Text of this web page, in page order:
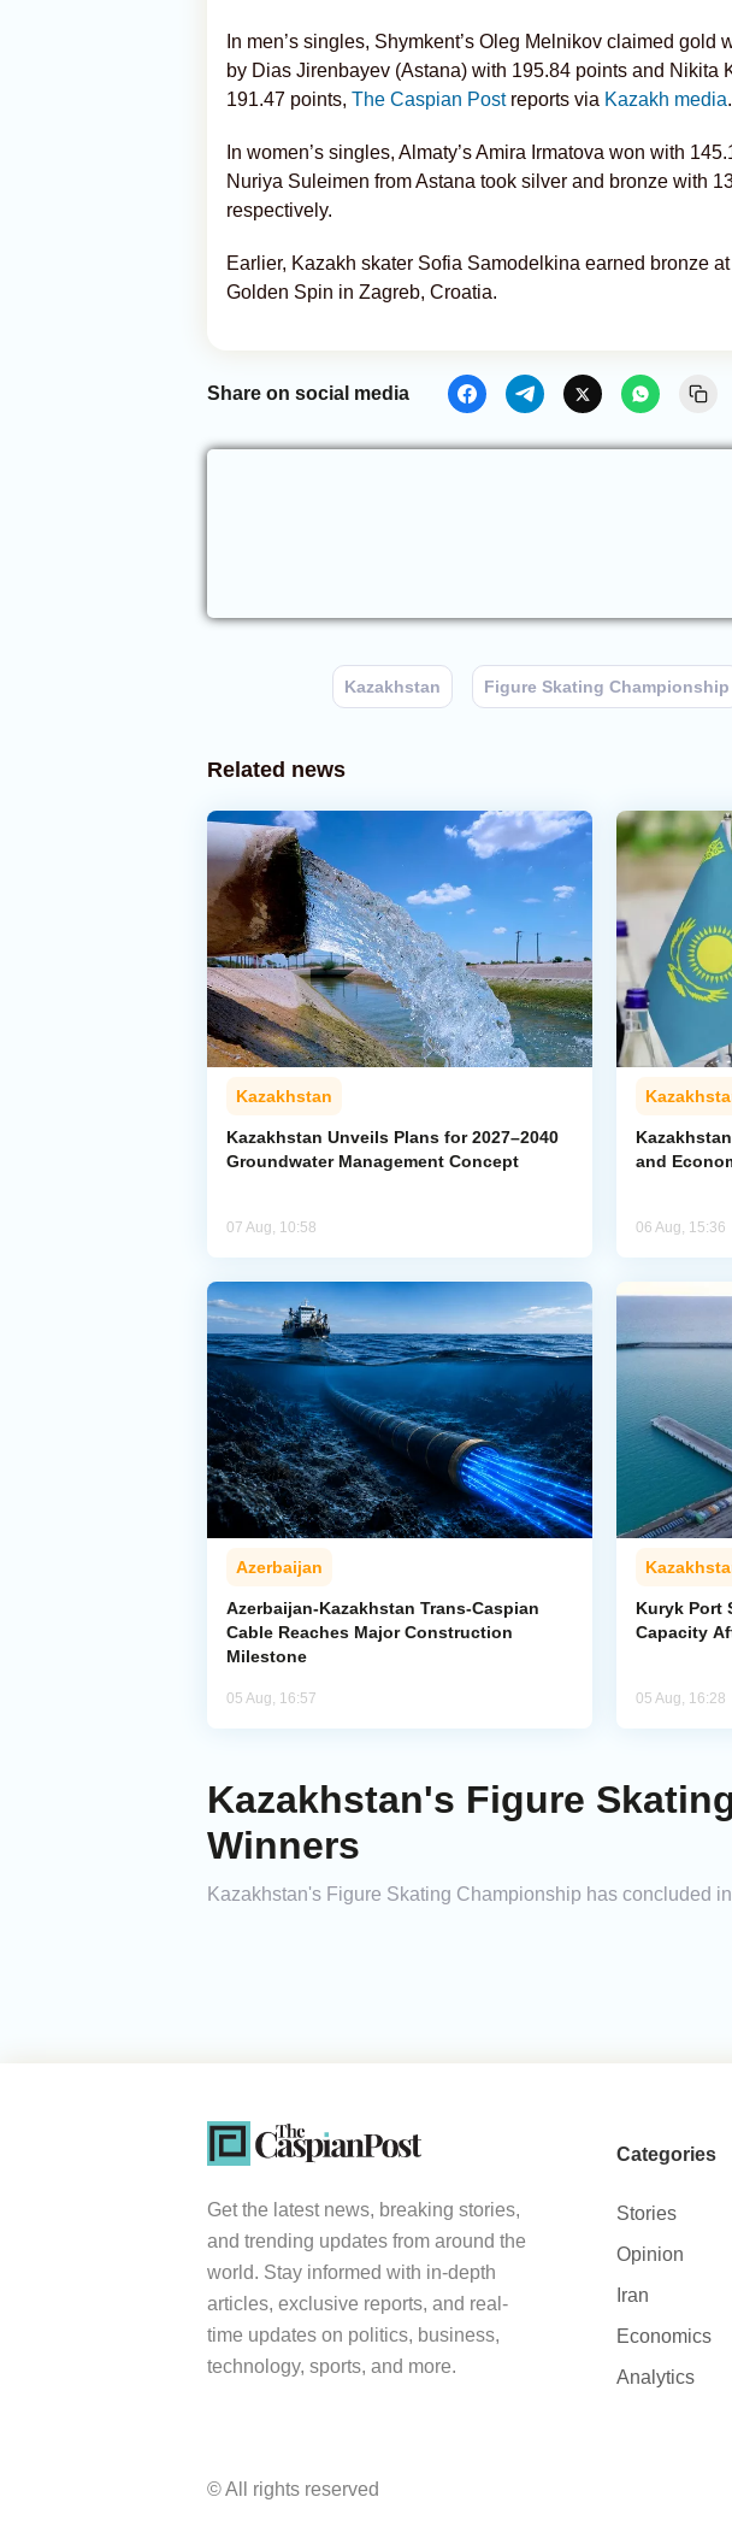
In men’s singles, Shymkent’s Oleg Melnikov claimed gold
by Dias Jirenbayev (Astana) with 195.84 points and Nikita
191.47 points, The Caspian Postreports via Kazakh media.
In women’s singles, Almaty’s Amira Irmatova won with
Nuriya Suleimen from Astana took silver and bronze with
respectively.
Earlier, Kazakh skater Sofia Samodelkina earned bronze
Golden Spin in Zagreb, Croatia.
Share on social media
Kazakhstan Figure Skating Championship
Related news
Kazakhstan
Kazakhstan Unveils Plans for 2027–2040
Groundwater Management Concept
07 Aug, 10:58
and
06 Aug, 15:36
Azerbaijan
Azerbaijan-Kazakhstan Trans-Caspian
Cable Reaches Major Construction
Milestone
05 Aug, 16:57
Kuryk Port
Capacity
05 Aug, 16:28
Kazakhstan's Figure
Winners
Kazakhstan's Figure Skating Championship has concluded
Get the latest news, breaking stories,
and trending updates from around the
world. Stay informed with in-depth
articles, exclusive reports, and real-
time updates on politics, business,
technology, sports, and more.
Categories
Stories
Opinion
Iran
Economics
Analytics
© All rights reserved